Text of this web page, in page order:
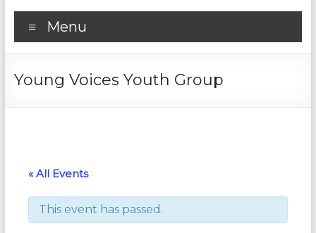
Menu
Young Voices Youth Group
« All Events
This event has passed.